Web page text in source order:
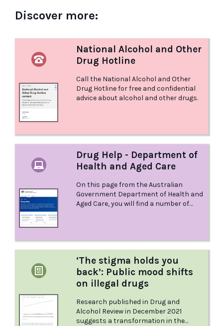
Discover more:
National Alcohol and Other
Drug Hotline
Call the National Alcohol and Other
Drug Hotline for free and confidential
advice about alcohol and other drugs.
Drug Help - Department of
Health and Aged Care
On this page from the Australian
Government Department of Health and
Aged Care, you will find a number of
‘The stigma holds you
back’: Public mood shifts
on illegal drugs
Research published in Drug and
Alcohol Review in December 2021
suggests a transformation in the